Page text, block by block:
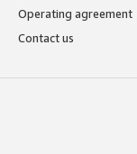
Operating agreement
Contact us